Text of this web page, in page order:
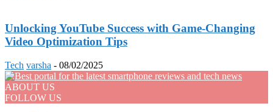
Unlocking YouTube Success with Game-Changing
Video Optimization Tips
Tech varsha - 08/02/2025
ABOUT US
FOLLOW US